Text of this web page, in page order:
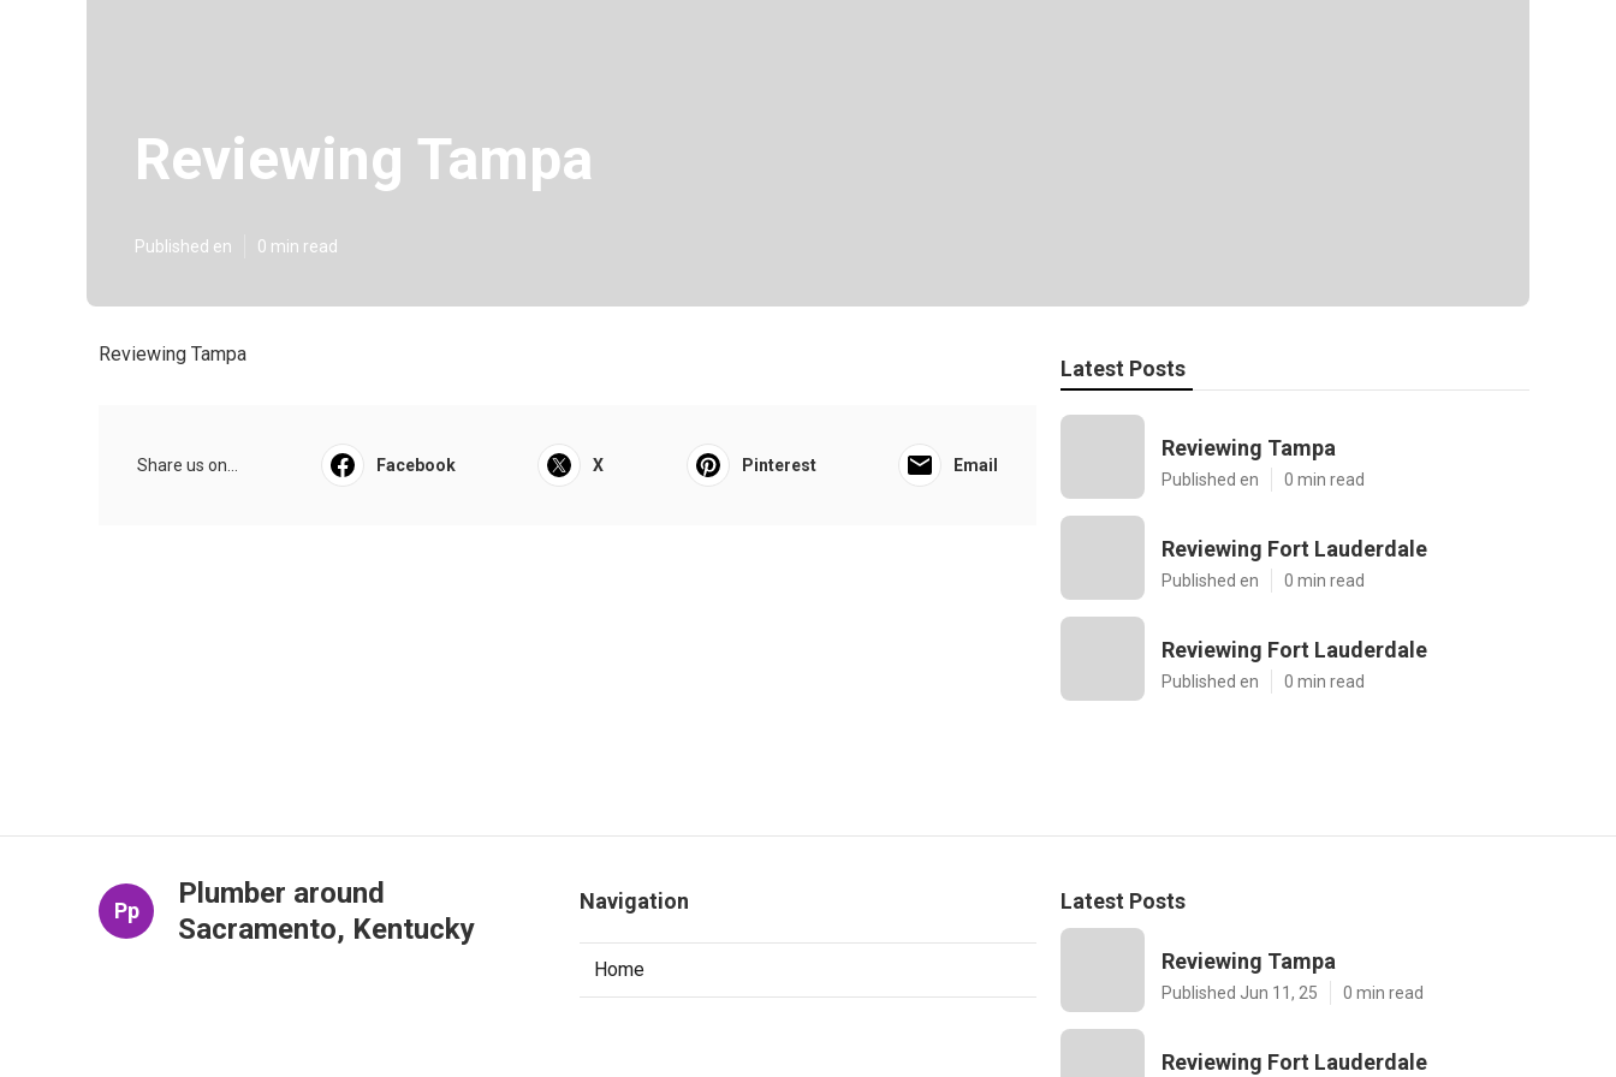
Reviewing Tampa
Published en 0 min read
Reviewing Tampa
Share us on... Facebook X Pinterest Email
Latest Posts
Reviewing Tampa
Published en 0 min read
Reviewing Fort Lauderdale
Published en 0 min read
Reviewing Fort Lauderdale
Published en 0 min read
Pp
Plumber around
Sacramento, Kentucky
Navigation
Home
Latest Posts
Reviewing Tampa
Published Jun 11, 25 0 min read
Reviewing Fort Lauderdale